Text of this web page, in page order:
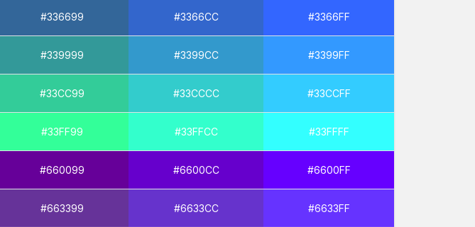
#336699 #3366CC #3366FF
#339999 #3399CC #3399FF
#33CC99 #33CCCC #33CCFF
#33FF99 #33FFCC #33FFFF
#660099 #6600CC #6600FF
#663399 #6633CC #6633FF